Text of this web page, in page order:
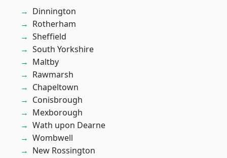
Dinnington
Rotherham
Sheffield
South Yorkshire
Maltby
Rawmarsh
Chapeltown
Conisbrough
Mexborough
Wath upon Dearne
Wombwell
New Rossington